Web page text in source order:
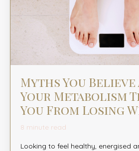
Myths You
Your Metabolism
You From Losing
8 minute read
Looking to feel healthy, energised